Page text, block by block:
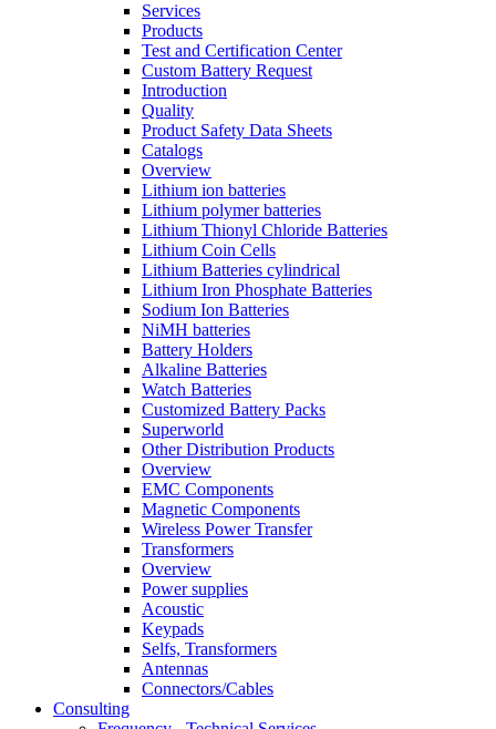
Services
Products
Test and Certification Center
Custom Battery Request
Introduction
Quality
Product Safety Data Sheets
Catalogs
Overview
Lithium ion batteries
Lithium polymer batteries
Lithium Thionyl Chloride Batteries
Lithium Coin Cells
Lithium Batteries cylindrical
Lithium Iron Phosphate Batteries
Sodium Ion Batteries
NiMH batteries
Battery Holders
Alkaline Batteries
Watch Batteries
Customized Battery Packs
Superworld
Other Distribution Products
Overview
EMC Components
Magnetic Components
Wireless Power Transfer
Transformers
Overview
Power supplies
Acoustic
Keypads
Selfs, Transformers
Antennas
Connectors/Cables
Consulting